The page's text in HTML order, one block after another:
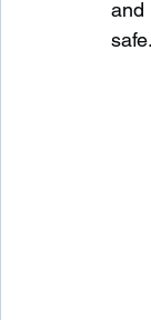
Disabled
and
safe.